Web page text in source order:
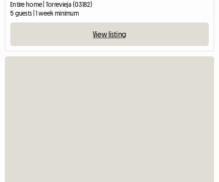
Entire home | Torrevieja (03182)
5 guests | 1 week minimum
View listing